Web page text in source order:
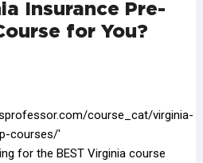
Insurance Pre-
for You?
course_cat/virginia-
courses/'
for the BEST Virginia course